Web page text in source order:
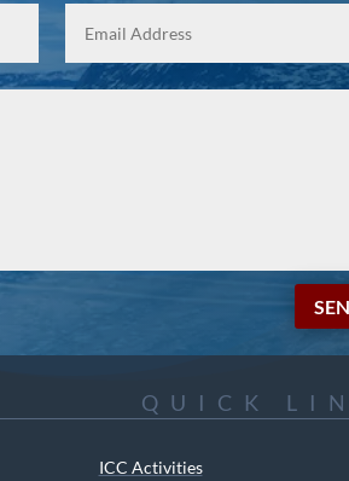
QUICK
ICC Activities